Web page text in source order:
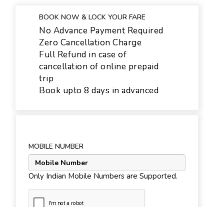
BOOK NOW & LOCK YOUR FARE
No Advance Payment Required
Zero Cancellation Charge
Full Refund in case of
cancellation of online prepaid
trip
Book upto 8 days in advanced
MOBILE NUMBER
Only Indian Mobile Numbers are Supported.